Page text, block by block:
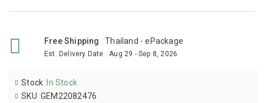
Free Shipping :Thailand - ePackage
Est. Delivery Date : Aug 29 - Sep 8, 2026
Stock : In Stock
SKU :GEM22082476